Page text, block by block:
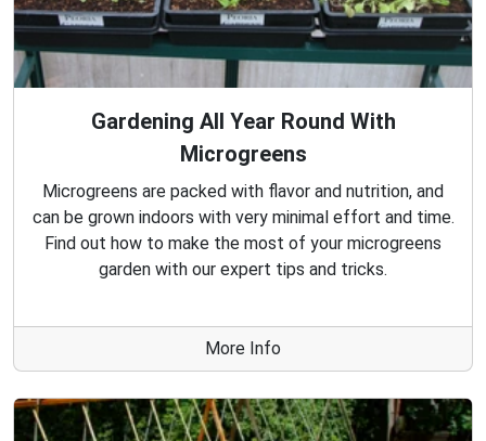
Gardening All Year Round With
Microgreens
Microgreens are packed with flavor and nutrition, and
can be grown indoors with very minimal effort and time.
Find out how to make the most of your microgreens
garden with our expert tips and tricks.
More Info